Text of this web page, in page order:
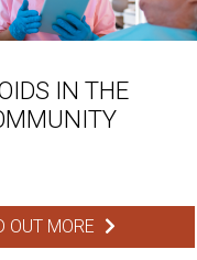
IN THE
OUT MORE